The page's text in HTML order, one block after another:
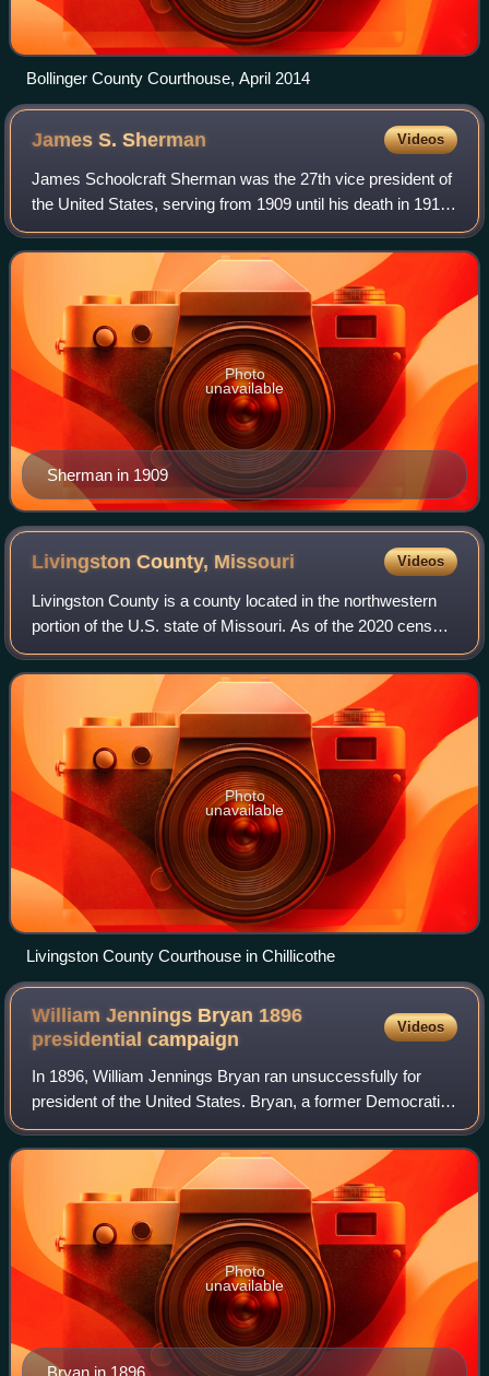
Bollinger County Courthouse, April 2014
James S.Sherman Videos
James Schoolcraft Sherman was the 27th vice president of
the United States, serving from 1909 until his death in 1912,
under President William Howard Taft. A member of the
Republican Party, Sherman wa
Sherman in 1909
Photo
unavailable
Livingston County, Missouri Videos
Livingston County is a county located in the northwestern
portion of the U.S. state of Missouri. As of the 2020 census,
the population was 14,557. Its county seat is Chillicothe.
The county was organi
Photo
unavailable
Livingston County Courthouse in Chillicothe
William Jennings Bryan 1896
presidentialcampaign
Videos
In 1896, William Jennings Bryan ran unsuccessfully for
president of the United States. Bryan, a former Democratic
congressman from Nebraska, gained his party's
presidential nomination in July of that
Photo
unavailable